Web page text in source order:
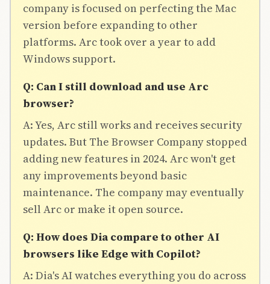
company is focused on perfecting the Mac
version before expanding to other
platforms. Arc took over a year to add
Windows support.
Q: Can I still download and use Arc
browser?
A: Yes, Arc still works and receives security
updates. But The Browser Company stopped
adding new features in 2024. Arc won't get
any improvements beyond basic
maintenance. The company may eventually
sell Arc or make it open source.
Q: How does Dia compare to other AI
browsers like Edge with Copilot?
A: Dia's AI watches everything you do across